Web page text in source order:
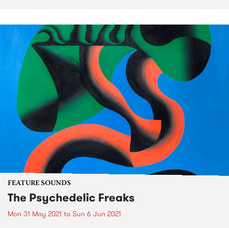
FEATURE SOUNDS
The Psychedelic Freaks
Mon 31 May 2021 to Sun 6 Jun 2021